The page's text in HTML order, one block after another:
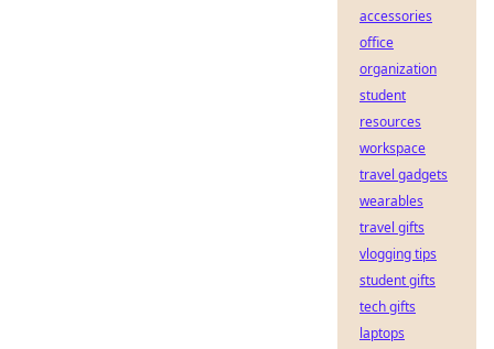
accessories
office
organization
student
resources
workspace
travel gadgets
wearables
travel gifts
vlogging tips
student gifts
tech gifts
laptops